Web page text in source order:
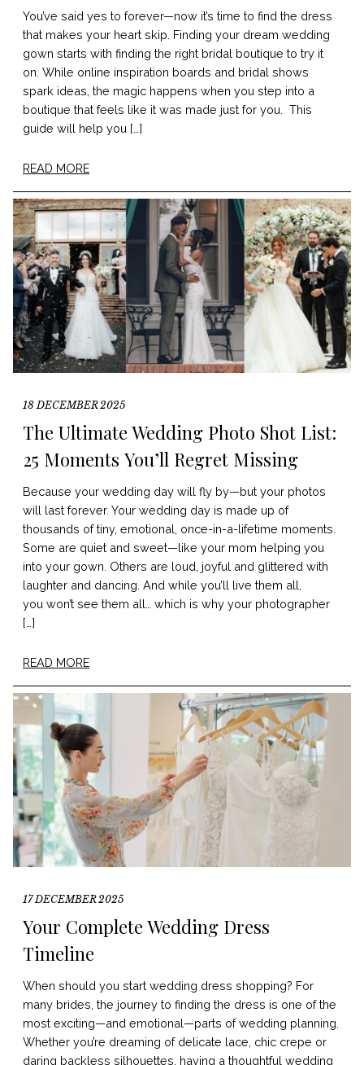
You’ve said yes to forever—now it’s time to find the dress
that makes your heart skip. Finding your dream wedding
gown starts with finding the right bridal boutique to try it
on. While online inspiration boards and bridal shows
spark ideas, the magic happens when you step into a
boutique that feels like it was made just for you. This
guide will help you […]
READ MORE
18 DECEMBER 2025
The Ultimate Wedding Photo Shot List:
25 Moments You’ll Regret Missing
Because your wedding day will fly by—but your photos
will last forever. Your wedding day is made up of
thousands of tiny, emotional, once-in-a-lifetime moments.
Some are quiet and sweet—like your mom helping you
into your gown. Others are loud, joyful and glittered with
laughter and dancing. And while you’ll live them all,
you won’t see them all… which is why your photographer
[…]
READ MORE
17 DECEMBER 2025
Your Complete Wedding Dress
Timeline
When should you start wedding dress shopping? For
many brides, the journey to finding the dress is one of the
most exciting—and emotional—parts of wedding planning.
Whether you’re dreaming of delicate lace, chic crepe or
daring backless silhouettes, having a thoughtful wedding